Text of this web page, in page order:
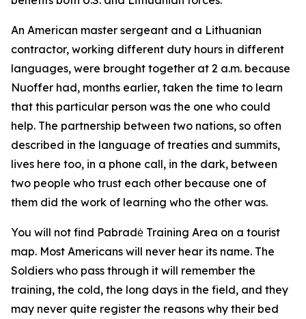
An American master sergeant and a Lithuanian
contractor, working different duty hours in different
languages, were brought together at 2 a.m. because
Nuoffer had, months earlier, taken the time to learn
that this particular person was the one who could
help. The partnership between two nations, so often
described in the language of treaties and summits,
lives here too, in a phone call, in the dark, between
two people who trust each other because one of
them did the work of learning who the other was.
You will not find Pabradė Training Area on a tourist
map. Most Americans will never hear its name. The
Soldiers who pass through it will remember the
training, the cold, the long days in the field, and they
may never quite register the reasons why their bed